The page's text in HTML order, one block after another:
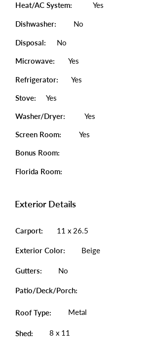
Heat/AC System: Yes
Dishwasher: No
Disposal: No
Microwave: Yes
Refrigerator: Yes
Stove: Yes
Washer/Dryer: Yes
Screen Room: Yes
Bonus Room:
Florida Room:
Exterior Details
Carport: 11 x 26.5
Exterior Color: Beige
Gutters: No
Patio/Deck/Porch:
Roof Type: Metal
Shed: 8 x 11